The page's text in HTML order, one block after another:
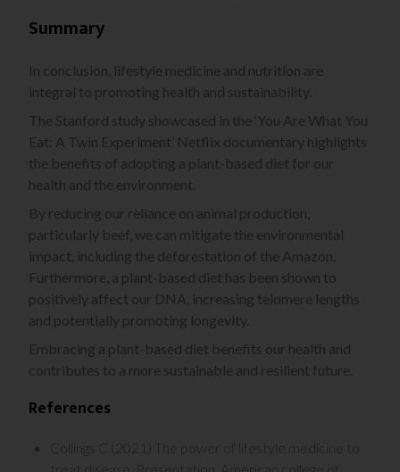
Summary
In conclusion, lifestyle medicine and nutrition are
integral to promoting health and sustainability.
The Stanford study showcased in the ‘You Are What You
Eat: A Twin Experiment’ Netflix documentary highlights
the benefits of adopting a plant-based diet for our
health and the environment.
By reducing our reliance on animal production,
particularly beef, we can mitigate the environmental
impact, including the deforestation of the Amazon.
Furthermore, a plant-based diet has been shown to
positively affect our DNA, increasing telomere lengths
and potentially promoting longevity.
Embracing a plant-based diet benefits our health and
contributes to a more sustainable and resilient future.
References
Collings C (2021) The power of lifestyle medicine to